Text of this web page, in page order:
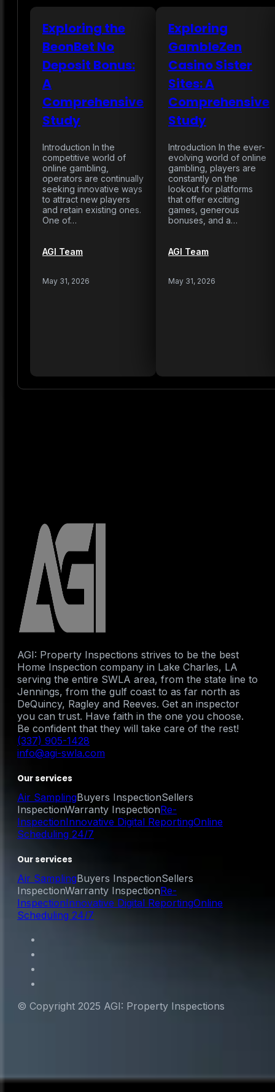
Exploring the
BeonBet No
Deposit Bonus:
A
Comprehensive
Study
Introduction In the
competitive world of
online gambling,
operators are continually
seeking innovative ways
to attract new players
and retain existing ones.
One of…
AGI Team
May 31, 2026
Exploring
GambleZen
Casino Sister
Sites: A
Comprehensive
Study
Introduction In the ever-
evolving world of online
gambling, players are
constantly on the
lookout for platforms
that offer exciting
games, generous
bonuses, and a…
AGI Team
May 31, 2026
AGI: Property Inspections strives to be the best
Home Inspection company in Lake Charles, LA
serving the entire SWLA area, from the state line to
Jennings, from the gulf coast to as far north as
DeQuincy, Ragley and Reeves. Get an inspector
you can trust. Have faith in the one you choose.
Be confident that they will take care of the rest!
(337) 905-1428
info@agi-swla.com
Our services
Air SamplingBuyers InspectionSellers
InspectionWarranty InspectionRe-
InspectionInnovative Digital ReportingOnline
Scheduling 24/7
Our services
Air SamplingBuyers InspectionSellers
InspectionWarranty InspectionRe-
InspectionInnovative Digital ReportingOnline
Scheduling 24/7
© Copyright 2025 AGI: Property Inspections